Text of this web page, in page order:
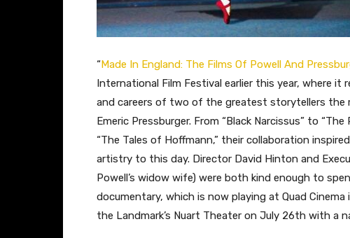
“Made In England: The Films Of Powell And
International Film Festival earlier this year, where it
and careers of two of the greatest storytellers the
Emeric Pressburger. From “Black Narcissus” to
“The Tales of Hoffmann,” their collaboration
artistry to this day. Director David Hinton and
Powell’s widow wife) were both kind enough to
documentary, which is now playing at Quad
the Landmark’s Nuart Theater on July 26th with a